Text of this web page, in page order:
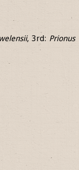
welensii, 3rd: Prionus